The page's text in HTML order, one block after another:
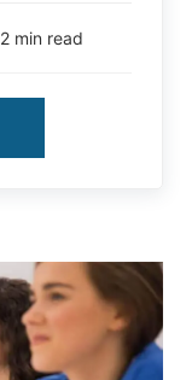
2 min read